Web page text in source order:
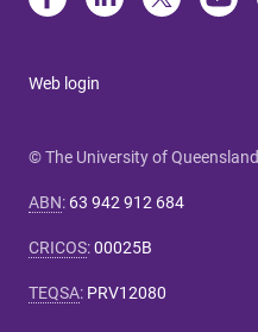
Web login
© The University of Queensland
ABN: 63 942 912 684
CRICOS:00025B
TEQSA: PRV12080